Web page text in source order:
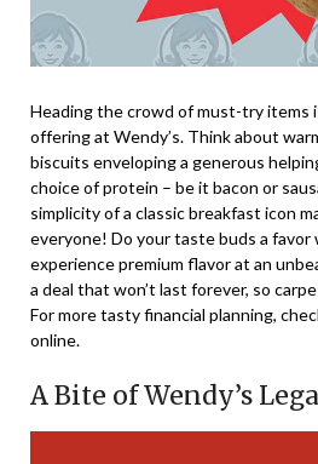
Heading the crowd of must-try items
offering at Wendy’s. Think about
biscuits enveloping a generous
choice of protein – be it bacon or
simplicity of a classic breakfast icon
everyone! Do your taste buds a
experience premium flavor at an
a deal that won’t last forever, so
For more tasty financial planning,
online.
A Bite of Wendy’s